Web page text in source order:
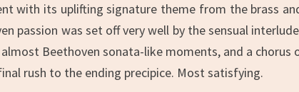
with its uplifting signature theme from the brass
passion was set off very well by the sensual
Beethoven sonata-like moments, and a
rush to the ending precipice. Most satisfying.